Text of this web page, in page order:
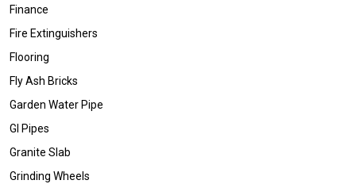
Finance
Fire Extinguishers
Flooring
Fly Ash Bricks
Garden Water Pipe
GI Pipes
Granite Slab
Grinding Wheels